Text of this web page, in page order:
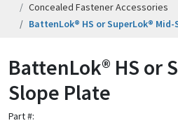
ASSEMBLIES
HELP
CONTACT US
Concealed Fastener Accessories
BattenLok® HS or SuperLok®
BattenLok® HS or
Slope Plate
Part #: